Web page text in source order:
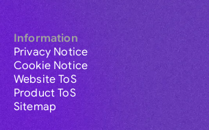
Information
Privacy Notice
Cookie Notice
Website ToS
Product ToS
Sitemap